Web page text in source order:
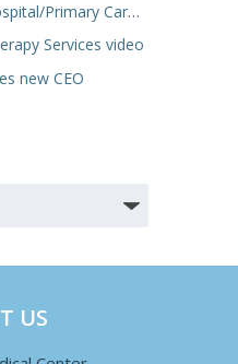
Nursing Home Video
Services video
new CEO
US